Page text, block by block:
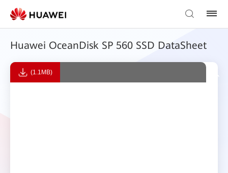
Huawei OceanDisk SP 560 SSD DataSheet
(1.1MB)